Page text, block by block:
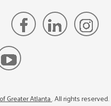
Greater Atlanta. All rights reserved.